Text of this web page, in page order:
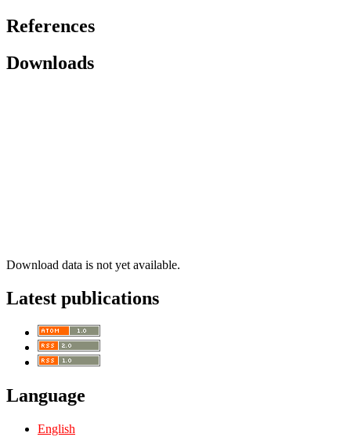
References
Downloads
Download data is not yet available.
Latest publications
Language
English